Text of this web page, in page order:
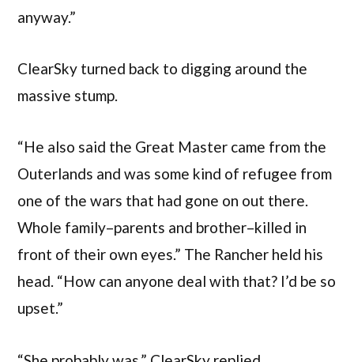
anyway.”
ClearSky turned back to digging around the
massive stump.
“He also said the Great Master came from the
Outerlands and was some kind of refugee from
one of the wars that had gone on out there.
Whole family–parents and brother–killed in
front of their own eyes.” The Rancher held his
head. “How can anyone deal with that? I’d be so
upset.”